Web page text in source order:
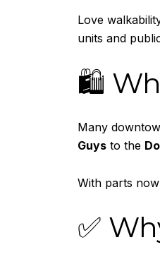
Love
units and
🛍️
Many
Guys to the
With parts
✅